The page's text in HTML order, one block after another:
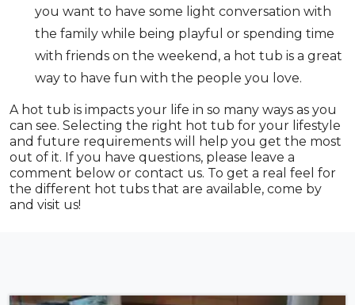
you want to have some light conversation with
the family while being playful or spending time
with friends on the weekend, a hot tub is a great
way to have fun with the people you love.
A hot tub is impacts your life in so many ways as you
can see. Selecting the right hot tub for your lifestyle
and future requirements will help you get the most
out of it. If you have questions, please leave a
comment below or contact us. To get a real feel for
the different hot tubs that are available, come by
and visit us!